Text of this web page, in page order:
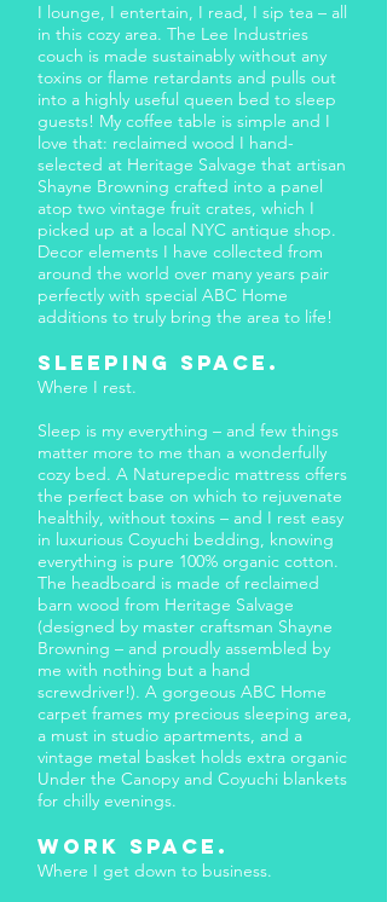
I lounge, I entertain, I read, I sip tea – all
in this cozy area. The Lee Industries
couch is made sustainably without any
toxins or flame retardants and pulls out
into a highly useful queen bed to sleep
guests! My coffee table is simple and I
love that: reclaimed wood I hand-
selected at Heritage Salvage that artisan
Shayne Browning crafted into a panel
atop two vintage fruit crates, which I
picked up at a local NYC antique shop.
Decor elements I have collected from
around the world over many years pair
perfectly with special ABC Home
additions to truly bring the area to life!
Sleeping Space.​
Where I rest.
Sleep is my everything – and few things
matter more to me than a wonderfully
cozy bed. A Naturepedic mattress offers
the perfect base on which to rejuvenate
healthily, without toxins – and I rest easy
in luxurious Coyuchi bedding, knowing
everything is pure 100% organic cotton.
The headboard is made of reclaimed
barn wood from Heritage Salvage
(designed by master craftsman Shayne
Browning – and proudly assembled by
me with nothing but a hand
screwdriver!). A gorgeous ABC Home
carpet frames my precious sleeping area,
a must in studio apartments, and a
vintage metal basket holds extra organic
Under the Canopy and Coyuchi blankets
for chilly evenings.
Work space.​
Where I get down to business.